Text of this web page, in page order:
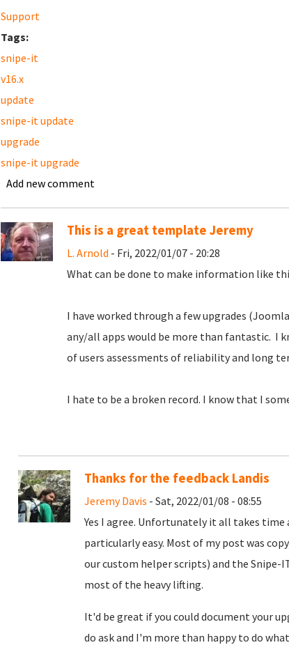
Support
Tags:
snipe-it
v16.x
update
snipe-it update
upgrade
snipe-it upgrade
Add new comment
This is a great template Jeremy
L. Arnold - Fri, 2022/01/07 - 20:28
What can be done to make information like
I have worked through a few upgrades
any/all apps would be more than fantastic. I
of users assessments of reliability and long
I hate to be a broken record. I know that I
Thanks for the feedback Landis
Jeremy Davis - Sat, 2022/01/08 - 08:55
Yes I agree. Unfortunately it all takes
particularly easy. Most of my post was
our custom helper scripts) and the Snipe-
most of the heavy lifting.
It'd be great if you could document your
do ask and I'm more than happy to do